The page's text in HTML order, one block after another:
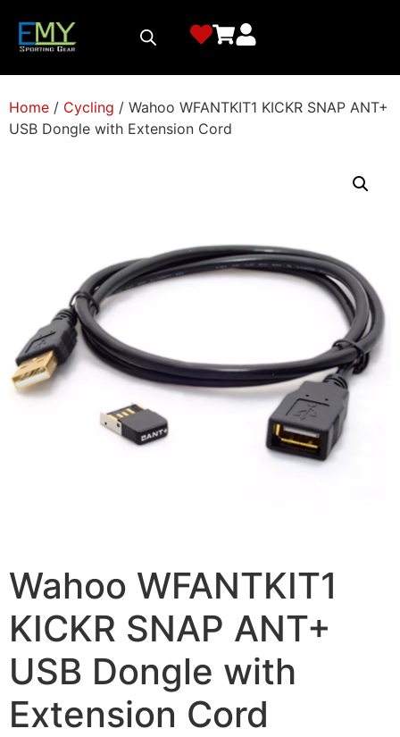
Home / Cycling / Wahoo WFANTKIT1 KICKR SNAP ANT+
USB Dongle with Extension Cord
Wahoo WFANTKIT1
KICKR SNAP ANT+
USB Dongle with
Extension Cord